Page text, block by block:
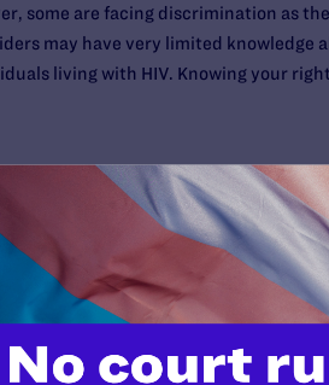
some are facing discrimination as
may have very limited
living with HIV. Knowing your